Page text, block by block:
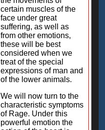
certain muscles of the
face under great
suffering, as well as
from other emotions,
these will be best
considered when we
treat of the special
expressions of man and
of the lower animals.
We will now turn to the
characteristic symptoms
of Rage. Under this
powerful emotion the